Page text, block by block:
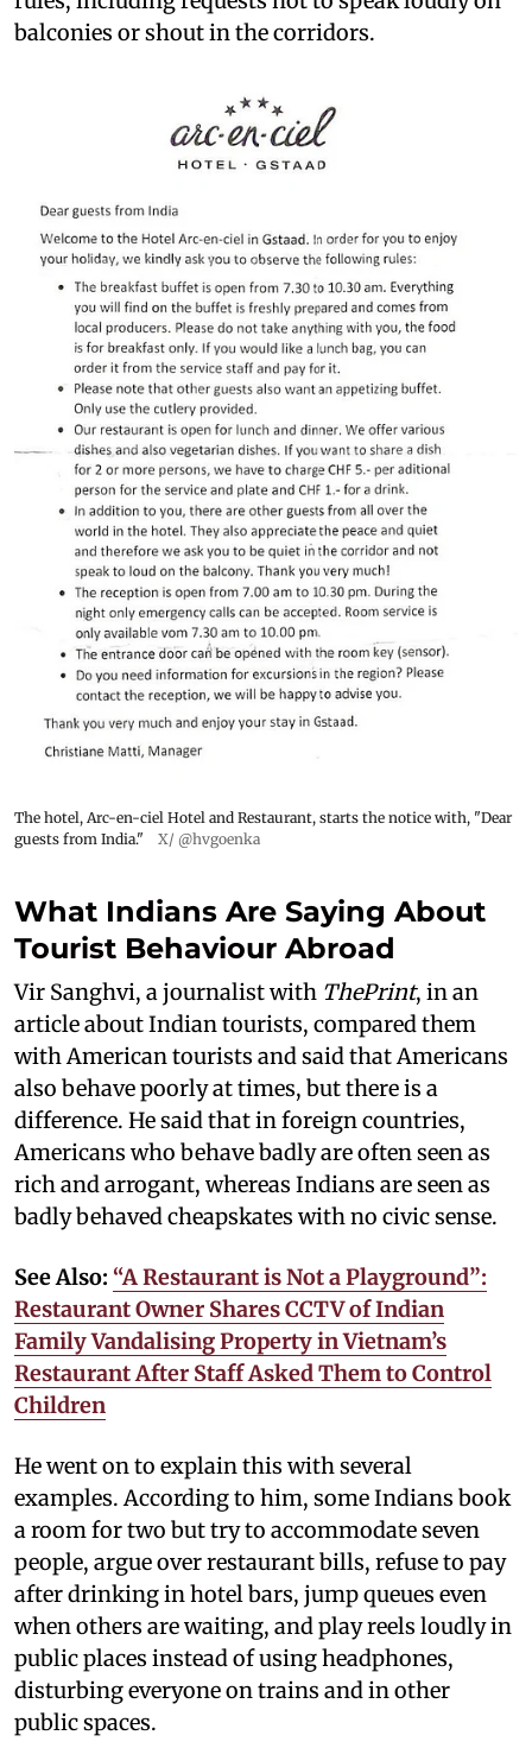
balconies or shout in the corridors.
The hotel, Arc-en-ciel Hotel and Restaurant, starts the notice with, "Dear
guests from India."
X/ @hvgoenka
What Indians Are Saying About
Tourist Behaviour Abroad
Vir Sanghvi, a journalist with ThePrint, in an
article about Indian tourists, compared them
with American tourists and said that Americans
also behave poorly at times, but there is a
difference. He said that in foreign countries,
Americans who behave badly are often seen as
rich and arrogant, whereas Indians are seen as
badly behaved cheapskates with no civic sense.
See Also: “A Restaurant is Not a Playground”:
Restaurant Owner Shares CCTV of Indian
Family Vandalising Property in Vietnam’s
Restaurant After Staff Asked Them to Control
Children
He went on to explain this with several
examples. According to him, some Indians book
a room for two but try to accommodate seven
people, argue over restaurant bills, refuse to pay
after drinking in hotel bars, jump queues even
when others are waiting, and play reels loudly in
public places instead of using headphones,
disturbing everyone on trains and in other
public spaces.